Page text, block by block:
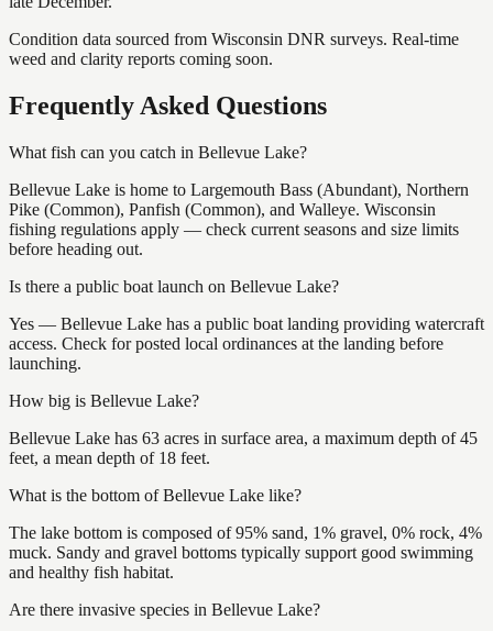
Condition data sourced from Wisconsin DNR surveys. Real-time
weed and clarity reports coming soon.
Frequently Asked Questions
What fish can you catch in Bellevue Lake?
Bellevue Lake is home to Largemouth Bass (Abundant), Northern
Pike (Common), Panfish (Common), and Walleye. Wisconsin
fishing regulations apply — check current seasons and size limits
before heading out.
Is there a public boat launch on Bellevue Lake?
Yes — Bellevue Lake has a public boat landing providing watercraft
access. Check for posted local ordinances at the landing before
launching.
How big is Bellevue Lake?
Bellevue Lake has 63 acres in surface area, a maximum depth of 45
feet, a mean depth of 18 feet.
What is the bottom of Bellevue Lake like?
The lake bottom is composed of 95% sand, 1% gravel, 0% rock, 4%
muck. Sandy and gravel bottoms typically support good swimming
and healthy fish habitat.
Are there invasive species in Bellevue Lake?